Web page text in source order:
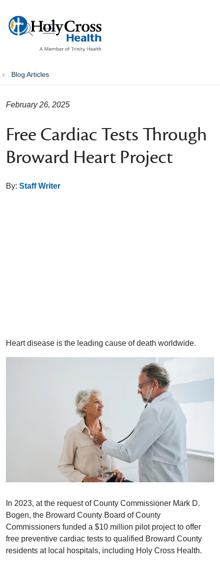
search
show off canvas menu
Blog Articles
Free Cardiac Tests Through
Broward Heart Project
February 26, 2025
By: Staff Writer
​Heart disease is the leading cause of death worldwide.
In 2023, at the request of County Commissioner Mark D.
Bogen, the Broward County Board of County
Commissioners funded a $10 million pilot project to offer
free preventive cardiac tests to qualified Broward County
residents at local hospitals, including Holy Cross Health.